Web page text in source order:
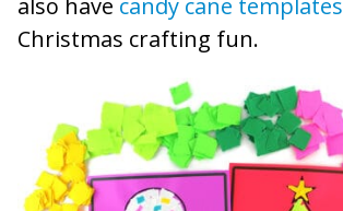
Christmas crafting fun.